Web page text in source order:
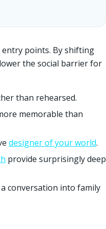
points. By shifting
the social barrier for
than rehearsed.
memorable than
designer of your world.
provide surprisingly deep
conversation into family